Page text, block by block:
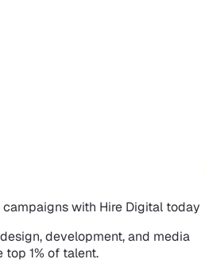
campaignswith Hire Digital today
development, and media
1% of talent.